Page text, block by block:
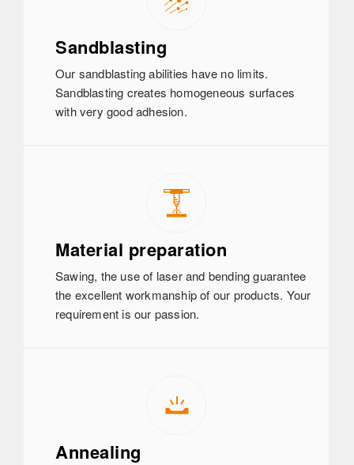
Sandblasting
Our sandblasting abilities have no limits.
Sandblasting creates homogeneous surfaces
with very good adhesion.
Material preparation
Sawing, the use of laser and bending guarantee
the excellent workmanship of our products. Your
requirement is our passion.
Annealing